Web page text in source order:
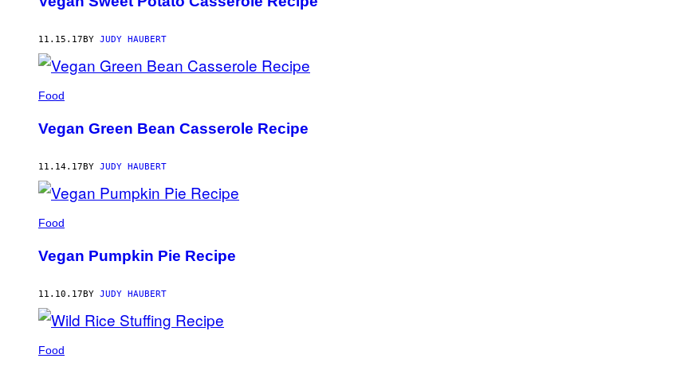
11.15.17 BY JUDY HAUBERT
Food
Vegan Green Bean Casserole Recipe
11.14.17 BY JUDY HAUBERT
Food
Vegan Pumpkin Pie Recipe
11.10.17 BY JUDY HAUBERT
Food